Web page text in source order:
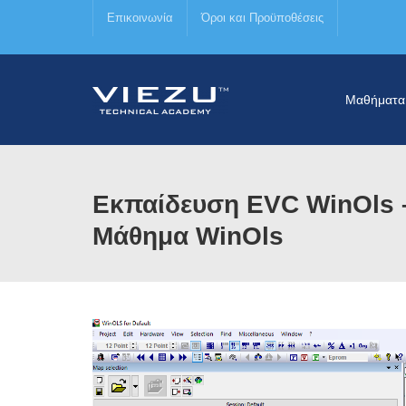
Επικοινωνία Όροι και Προϋποθέσεις
Μαθήματα
Εκπαίδευση EVC WinOls
Μάθημα WinOls